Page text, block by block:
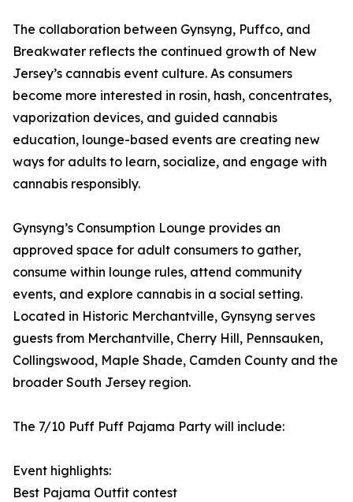
The collaboration between Gynsyng, Puffco, and
Breakwater reflects the continued growth of New
Jersey’s cannabis event culture. As consumers
become more interested in rosin, hash, concentrates,
vaporization devices, and guided cannabis
education, lounge-based events are creating new
ways for adults to learn, socialize, and engage with
cannabis responsibly.
Gynsyng’s Consumption Lounge provides an
approved space for adult consumers to gather,
consume within lounge rules, attend community
events, and explore cannabis in a social setting.
Located in Historic Merchantville, Gynsyng serves
guests from Merchantville, Cherry Hill, Pennsauken,
Collingswood, Maple Shade, Camden County and the
broader South Jersey region.
The 7/10 Puff Puff Pajama Party will include:
Event highlights:
Best Pajama Outfit contest